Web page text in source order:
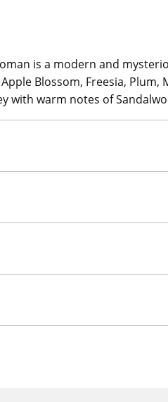
is a modern and
Blossom, Freesia,
with warm notes of